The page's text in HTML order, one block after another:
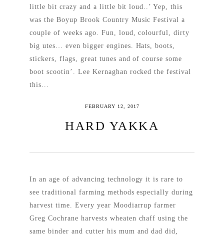
little bit crazy and a little bit loud..’ Yep, this
was the Boyup Brook Country Music Festival a
couple of weeks ago. Fun, loud, colourful, dirty
big utes… even bigger engines. Hats, boots,
stickers, flags, great tunes and of course some
boot scootin’. Lee Kernaghan rocked the festival
this...
FEBRUARY 12, 2017
HARD YAKKA
In an age of advancing technology it is rare to
see traditional farming methods especially during
harvest time. Every year Moodiarrup farmer
Greg Cochrane harvests wheaten chaff using the
same binder and cutter his mum and dad did,